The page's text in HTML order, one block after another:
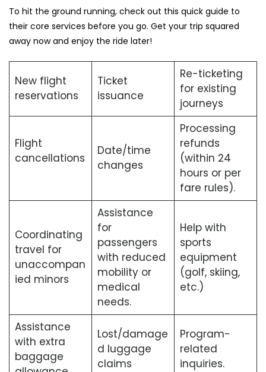
To hit the ground running, check out this quick guide to
their core services before you go. Get your trip squared
away now and enjoy the ride later!
New flight
reservations
Ticket
issuance
Re-ticketing
for existing
journeys
Flight
cancellations
Date/time
changes
Processing
refunds
(within 24
hours or per
fare rules).
Coordinating
travel for
unaccompan
ied minors
Assistance
for
passengers
with reduced
mobility or
medical
needs.
Help with
sports
equipment
(golf, skiing,
etc.)
Assistance
with extra
baggage
Lost/damage
d luggage
claims
Program-
related
inquiries.